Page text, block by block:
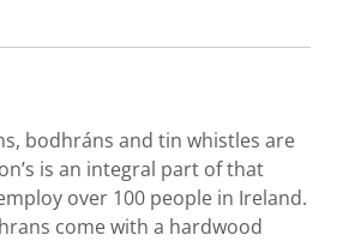
bodhráns and tin whistles are
is an integral part of that
over 100 people in Ireland.
come with a hardwood